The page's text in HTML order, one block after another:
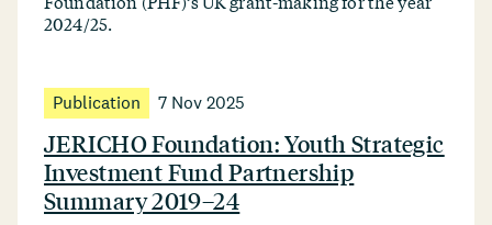
2024/25.
Publication 7 Nov 2025
JERICHO Foundation: Youth Strategic
Investment Fund Partnership
Summary 2019–24